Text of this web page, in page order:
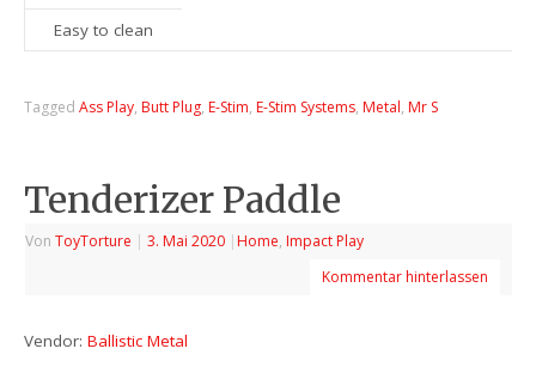
Easy to clean
TaggedAss Play, Butt Plug, E-Stim, E-Stim Systems, Metal, Mr S
Tenderizer Paddle
VonToyTorture | 3. Mai 2020 | Home, Impact Play
Kommentar hinterlassen
Vendor:Ballistic Metal